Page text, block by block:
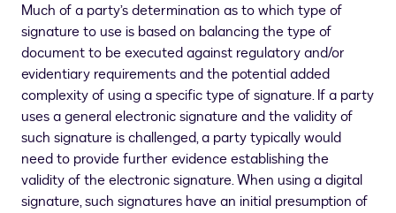
Much of a party’s determination as to which type of
signature to use is based on balancing the type of
document to be executed against regulatory and/or
evidentiary requirements and the potential added
complexity of using a specific type of signature. If a party
uses a general electronic signature and the validity of
such signature is challenged, a party typically would
need to provide further evidence establishing the
validity of the electronic signature. When using a digital
signature, such signatures have an initial presumption of